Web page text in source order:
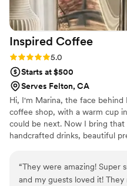
Inspired Coffee
Rating: 5.0 (2 reviews)
5.0
Starts at $500
Serves Felton, CA
Hi, I'm Marina, the face
coffee shop, with a warm cup
could be next. Now I bring
handcrafted drinks, beautiful
“They were amazing! Super
and my guests loved it!